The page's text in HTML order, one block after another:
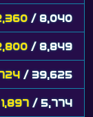
/ 8,040
/ 8,849
/ 39,625
1,897 / 5,774